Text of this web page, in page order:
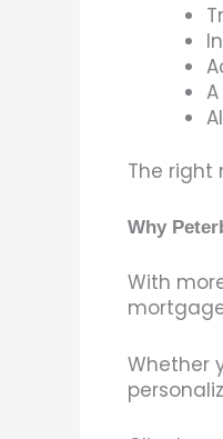
The right
Why
With
Whether